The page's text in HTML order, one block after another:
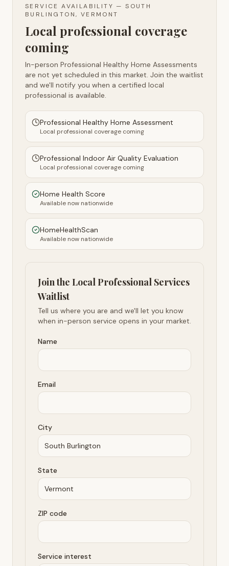
SERVICE AVAILABILITY —SOUTH
BURLINGTON, VERMONT
Local professional coverage
coming
In-person Professional Healthy Home Assessments
are not yet scheduled in this market. Join the waitlist
and we'll notify you when a certified local
professional is available.
Professional Healthy Home Assessment
Local professional coverage coming
Professional Indoor Air Quality Evaluation
Local professional coverage coming
Home Health Score
Available now nationwide
HomeHealthScan
Available now nationwide
Join the Local Professional Services
Waitlist
Tell us where you are and we'll let you know
when in-person service opens in your market.
Name
Email
City
State
ZIP code
Service interest